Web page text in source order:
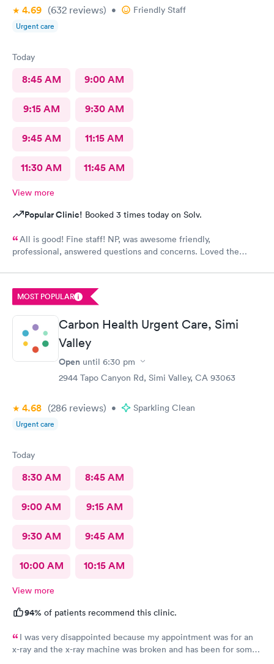
4.69 (632 reviews) • Friendly Staff
Urgent care
Today
8:45 AM 9:00 AM
9:15 AM 9:30 AM
9:45 AM 11:15 AM
11:30 AM 11:45 AM
View more
Popular Clinic! Booked 3 times today on Solv.
All is good! Fine staff! NP, was awesome friendly,
professional, answered questions and concerns. Loved the
MOST POPULAR
Carbon Health Urgent Care, Simi
Valley
Open until 6:30 pm
2944 Tapo Canyon Rd, Simi Valley, CA 93063
4.68 (286 reviews) • Sparkling Clean
Urgent care
Today
8:30 AM 8:45 AM
9:00 AM 9:15 AM
9:30 AM 9:45 AM
10:00 AM 10:15 AM
View more
94% of patients recommend this clinic.
I was very disappointed because my appointment was for an
x-ray and the x-ray machine was broken and has been for some